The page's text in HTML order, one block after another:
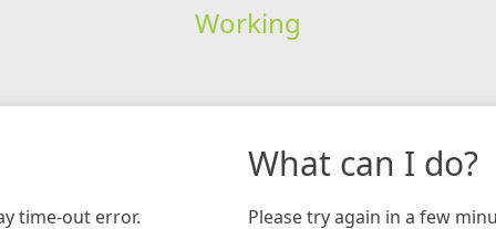
Working
time-out error.
What can I do?
Please try again in a few